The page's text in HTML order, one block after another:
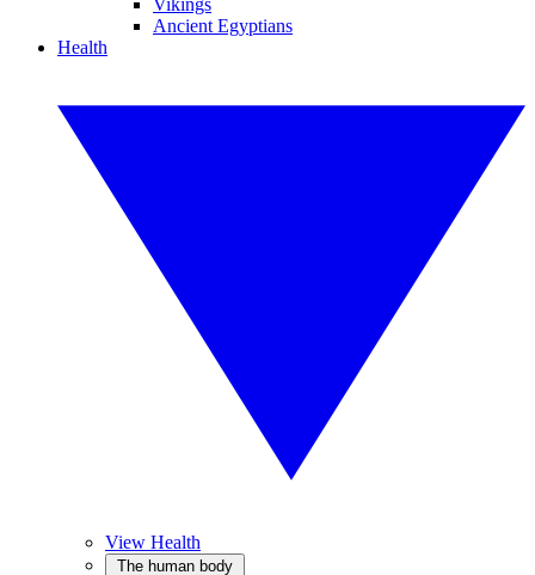
Vikings
Ancient Egyptians
Health
View Health